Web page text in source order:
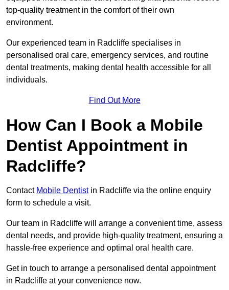
top-quality treatment in the comfort of their own
environment.
Our experienced team in Radcliffe specialises in
personalised oral care, emergency services, and routine
dental treatments, making dental health accessible for all
individuals.
Find Out More
How Can I Book a Mobile
Dentist Appointment in
Radcliffe?
Contact Mobile Dentistin Radcliffe via the online enquiry
form to schedule a visit.
Our team in Radcliffe will arrange a convenient time, assess
dental needs, and provide high-quality treatment, ensuring a
hassle-free experience and optimal oral health care.
Get in touch to arrange a personalised dental appointment
in Radcliffe at your convenience now.